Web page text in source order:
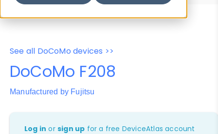
See all DoCoMo devices >>
DoCoMo F208
Manufactured by Fujitsu
Log in orsign up for a free DeviceAtlas account